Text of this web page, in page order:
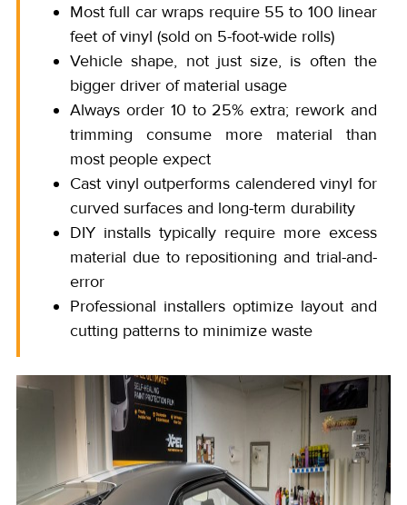
Most full car wraps require 55 to 100 linear
feet of vinyl (sold on 5-foot-wide rolls)
Vehicle shape, not just size, is often the
bigger driver of material usage
Always order 10 to 25% extra; rework and
trimming consume more material than
most people expect
Cast vinyl outperforms calendered vinyl for
curved surfaces and long-term durability
DIY installs typically require more excess
material due to repositioning and trial-and-
error
Professional installers optimize layout and
cutting patterns to minimize waste